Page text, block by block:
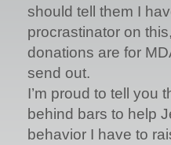
should tell them I
procrastinator on
donations are for
send out.
I’m proud to tell you
behind bars to help
behavior I have to